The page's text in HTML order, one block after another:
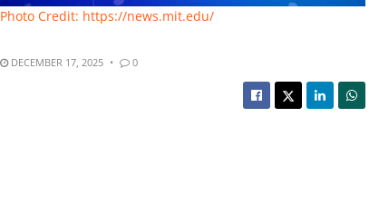
Photo Credit: https://news.mit.edu/
DECEMBER 17, 2025 0